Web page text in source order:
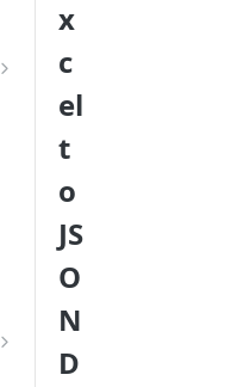
x
c
el
t
o
JS
O
N
D